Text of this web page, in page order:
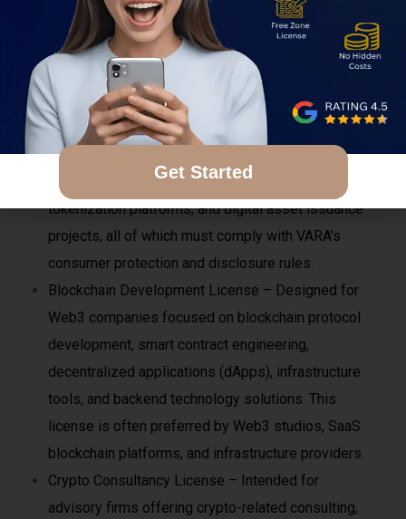
cybersecurity frameworks, cold and hot wallet
management systems, asset segregation, and
insurance or risk-mitigation measures.
NFT & Token Platform License – Suitable for
businesses involved in minting, issuing, trading, or
managing NFTs, utility tokens, or digital
collectibles. This includes NFT marketplaces,
tokenization platforms, and digital asset issuance
projects, all of which must comply with VARA’s
consumer protection and disclosure rules.
Blockchain Development License – Designed for
Web3 companies focused on blockchain protocol
development, smart contract engineering,
decentralized applications (dApps), infrastructure
tools, and backend technology solutions. This
license is often preferred by Web3 studios, SaaS
blockchain platforms, and infrastructure providers.
Crypto Consultancy License – Intended for
advisory firms offering crypto-related consulting,
Get Started